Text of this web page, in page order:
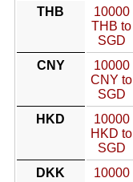
THB
10000
THB to
SGD
CNY
10000
CNY to
SGD
HKD
10000
HKD to
SGD
DKK
10000